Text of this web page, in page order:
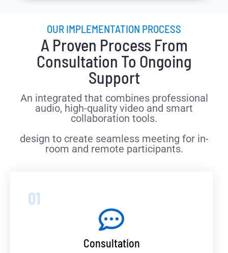
OUR IMPLEMENTATION PROCESS
A Proven Process From
Consultation To Ongoing
Support
An integrated that combines professional
audio, high-quality video and smart
collaboration tools.
design to create seamless meeting for in-
room and remote participants.
01
Consultation